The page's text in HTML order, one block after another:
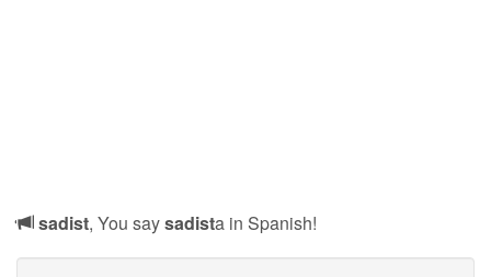
sadist, You saysadista in Spanish!